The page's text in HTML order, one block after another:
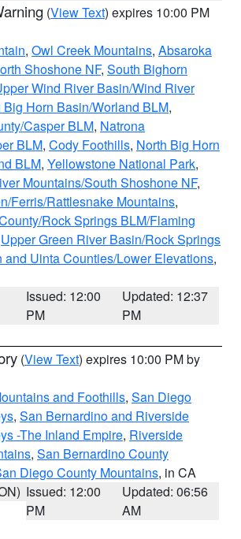
(View Text) expires 10:00 PM
, Owl Creek Mountains, Absaroka
Shoshone NF, South Bighorn
Wind River Basin/Wind River
Big Horn Basin/Worland BLM,
Casper BLM, Natrona
BLM, Cody Foothills, North Big Horn
BLM, Yellowstone National Park,
Mountains/South Shoshone NF,
Ferris/Rattlesnake Mountains,
Rock Springs BLM/Flaming
Upper Green River Basin/Rock Springs
and Uinta Counties/Lower Elevations,
Issued: 12:00
PM
Updated: 12:37
PM
(View Text) expires 10:00 PM by
and Foothills, San Diego
, San Bernardino and Riverside
-The Inland Empire, Riverside
, San Bernardino County
Diego County Mountains, in CA
Issued: 12:00
PM
Updated: 06:56
AM